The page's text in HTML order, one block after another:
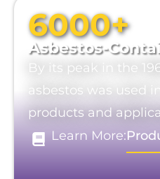
6000+
Asbestos-
By its peak in the
asbestos was used
products and
Learn More: